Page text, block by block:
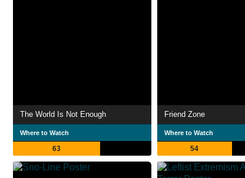
The World Is Not Enough
Where to Watch
63
Friend Zone
Where to Watch
54